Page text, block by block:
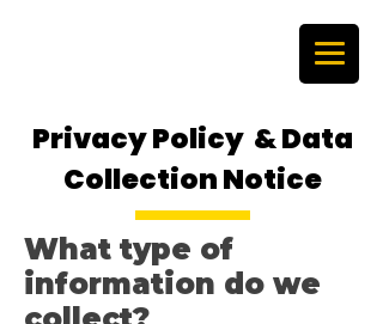
Privacy Policy & Data
Collection Notice
What type of
information do we